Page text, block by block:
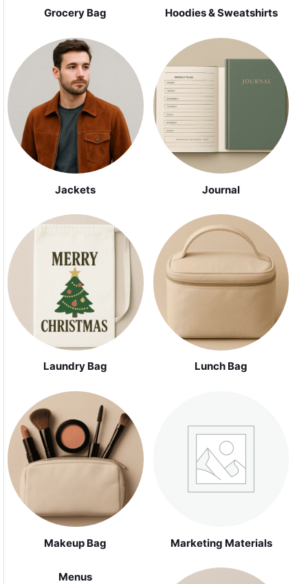
Grocery Bag Hoodies & Sweatshirts
Jackets Journal
Laundry Bag Lunch Bag
Makeup Bag Marketing Materials
Menus